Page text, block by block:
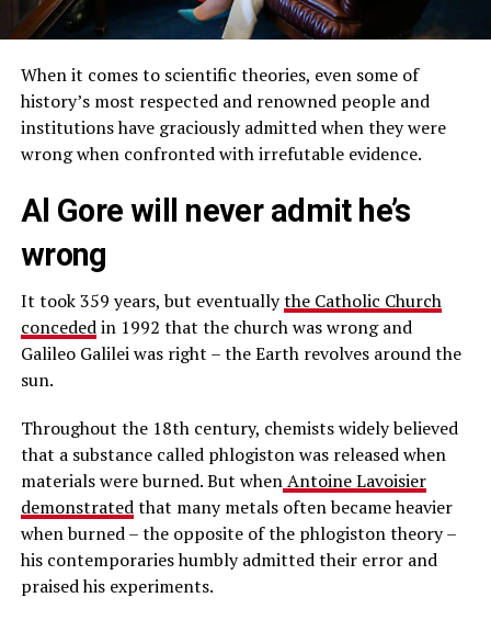
When it comes to scientific theories, even some of
history’s most respected and renowned people and
institutions have graciously admitted when they were
wrong when confronted with irrefutable evidence.
Al Gore will never admit he’s
wrong
It took 359 years, but eventuallythe Catholic Church
concededin 1992 that the church was wrong and
Galileo Galilei was right – the Earth revolves around the
sun.
Throughout the 18th century, chemists widely believed
that a substance called phlogiston was released when
materials were burned. But whenAntoine Lavoisier
demonstratedthat many metals often became heavier
when burned – the opposite of the phlogiston theory –
his contemporaries humbly admitted their error and
praised his experiments.